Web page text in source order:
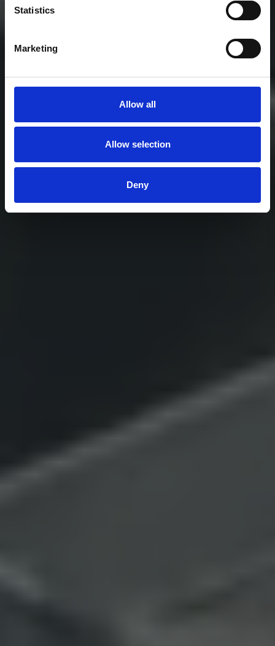
Statistics
Marketing
Allow all
Allow selection
Deny
trusted across lifting, fishing, mooring, and
Explore Our Solutions